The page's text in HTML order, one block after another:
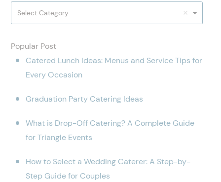
Select Category
Popular Post
Catered Lunch Ideas: Menus and Service Tips for
Every Occasion
Graduation Party Catering Ideas
What is Drop-Off Catering? A Complete Guide
for Triangle Events
How to Select a Wedding Caterer: A Step-by-
Step Guide for Couples